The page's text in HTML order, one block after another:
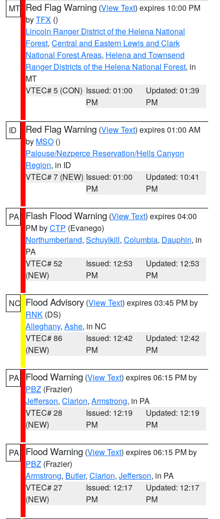
MT Red Flag Warning (View Text) expires 10:00 PM
byTFX ()
Lincoln Ranger District of the Helena National
Forest, Central and Eastern Lewis and Clark
National Forest Areas, Helena and Townsend
Ranger Districts of the Helena National Forest, in
MT
VTEC# 5 (CON) Issued: 01:00
PM
Updated: 01:39
PM
ID Red Flag Warning (View Text) expires 01:00 AM
by MSO ()
Palouse/Nezperce Reservation/Hells Canyon
Region, in ID
VTEC# 7 (NEW) Issued: 01:00
PM
Updated: 10:41
PM
PA Flash Flood Warning (View Text) expires 04:00
PM byCTP (Evanego)
Northumberland, Schuylkill, Columbia, Dauphin, in
PA
VTEC# 52
(NEW)
Issued: 12:53
PM
Updated: 12:53
PM
NC Flood Advisory (View Text) expires 03:45 PM by
RNK (DS)
Alleghany, Ashe, in NC
VTEC# 86
(NEW)
Issued: 12:42
PM
Updated: 12:42
PM
PA Flood Warning (View Text) expires 06:15 PM by
PBZ (Frazier)
Jefferson, Clarion, Armstrong, in PA
VTEC# 28
(NEW)
Issued: 12:19
PM
Updated: 12:19
PM
PA Flood Warning (View Text) expires 06:15 PM by
PBZ (Frazier)
Armstrong, Butler, Clarion, Jefferson, in PA
VTEC# 27
(NEW)
Issued: 12:17
PM
Updated: 12:17
PM